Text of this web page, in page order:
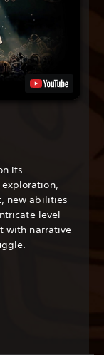
its
new abilities
level
with narrative